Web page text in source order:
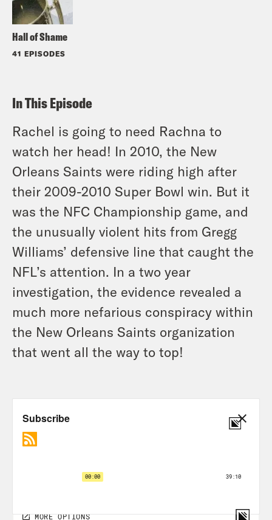
Hall of Shame
41 EPISODES
In This Episode
Rachel is going to need Rachna to
watch her head! In 2010, the New
Orleans Saints were riding high after
their 2009-2010 Super Bowl win. But it
was the NFC Championship game, and
the unusually violent hits from Gregg
Williams’ defensive line that caught the
NFL’s attention. In a two year
investigation, the evidence revealed a
much more nefarious conspiracy within
the New Orleans Saints organization
that went all the way to top!